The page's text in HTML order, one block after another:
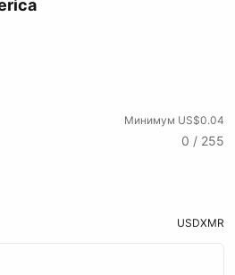
Минимум US$0.04
0 / 255
USDXMR